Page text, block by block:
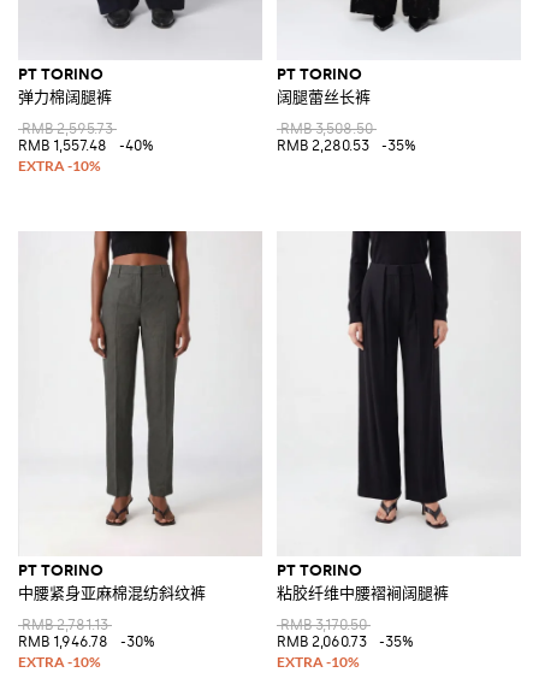
PT TORINO
弹力棉阔腿裤
RMB 2,595.73
RMB 1,557.48
-40%
PT TORINO
阔腿蕾丝长裤
RMB 3,508.50
RMB 2,280.53
-35%
PT TORINO
中腰紧身亚麻棉混纺斜纹裤
RMB 2,781.13
RMB 1,946.78
-30%
PT TORINO
粘胶纤维中腰褶裥阔腿裤
RMB 3,170.50
RMB 2,060.73
-35%